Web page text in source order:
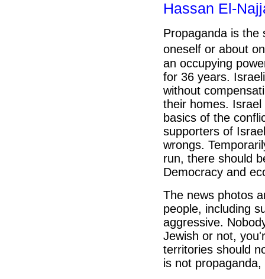
Hassan El-
Propaganda is the
oneself or about
an occupying
for 36 years.
without
their homes.
basics of the
supporters of
wrongs.
run, there should
Democracy and
The news photos
people, including
aggressive.
Jewish or not,
territories should
is not